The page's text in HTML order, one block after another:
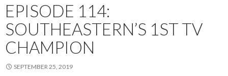
EPISODE 114:
SOUTHEASTERN’S 1ST TV
CHAMPION
SEPTEMBER 25, 2019